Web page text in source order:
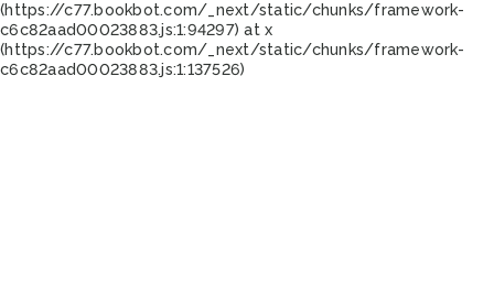
(https://c77.bookbot.com/_next/static/chunks/framework-
c6c82aad00023883.js:1:94297) at x
(https://c77.bookbot.com/_next/static/chunks/framework-
c6c82aad00023883.js:1:137526)